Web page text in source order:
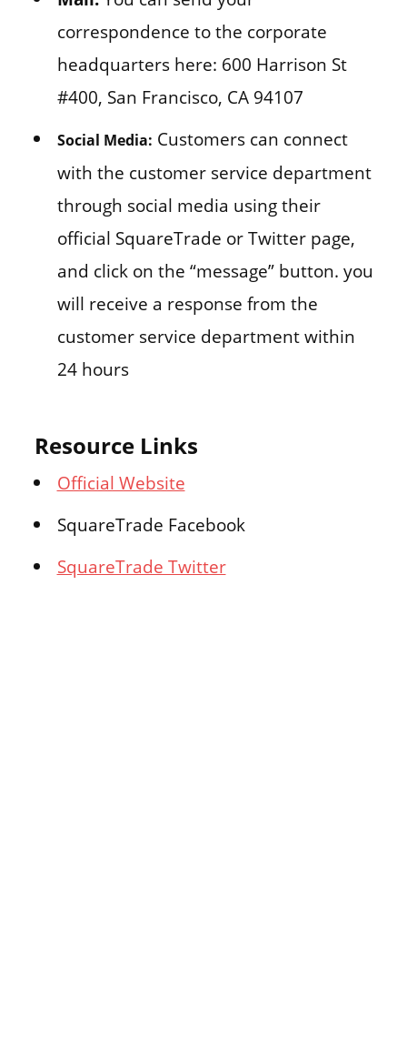
correspondence to the corporate
headquarters here: 600 Harrison St
#400, San Francisco, CA 94107
Social Media: Customers can connect
with the customer service department
through social media using their
official SquareTrade or Twitter page,
and click on the “message” button. you
will receive a response from the
customer service department within
24 hours
Resource Links
Official Website
SquareTrade Facebook
SquareTrade Twitter